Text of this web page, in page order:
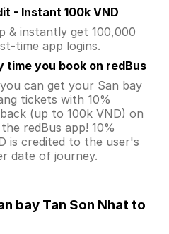
- Instant 100k VND
& instantly get 100,000
time app logins.
time you book on redBus
can get your San bay
tickets with 10%
(up to 100k VND) on
redBus app! 10%
is credited to the user's
date of journey.
bay Tan Son Nhat to